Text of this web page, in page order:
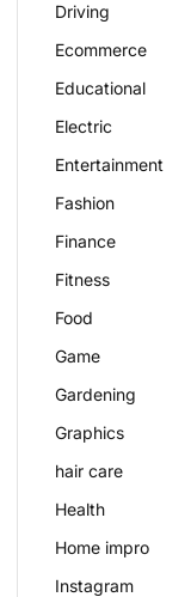
Driving
Ecommerce
Educational
Electric
Entertainment
Fashion
Finance
Fitness
Food
Game
Gardening
Graphics
hair care
Health
Home impro
Instagram